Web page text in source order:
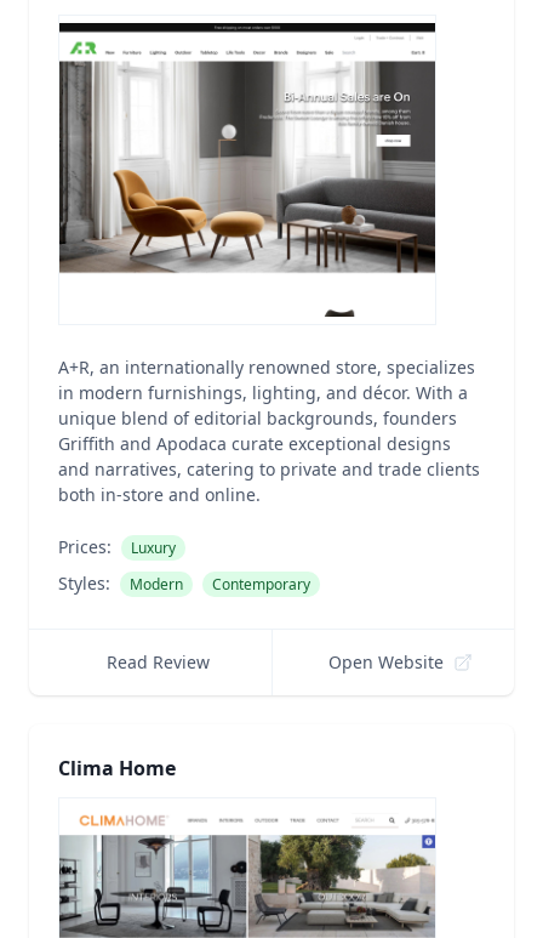
A+R, an internationally renowned store, specializes
in modern furnishings, lighting, and décor. With a
unique blend of editorial backgrounds, founders
Griffith and Apodaca curate exceptional designs
and narratives, catering to private and trade clients
both in-store and online.
Prices: Luxury
Styles: Modern Contemporary
Read Review Open Website
Clima Home